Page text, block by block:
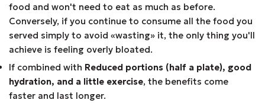
food and won't need to eat as much as before.
Conversely, if you continue to consume all the food you
served simply to avoid «wasting» it, the only thing you'll
achieve is feeling overly bloated.
If combined with Reduced portions (half a plate), good
hydration, and a little exercise, the benefits come
faster and last longer.